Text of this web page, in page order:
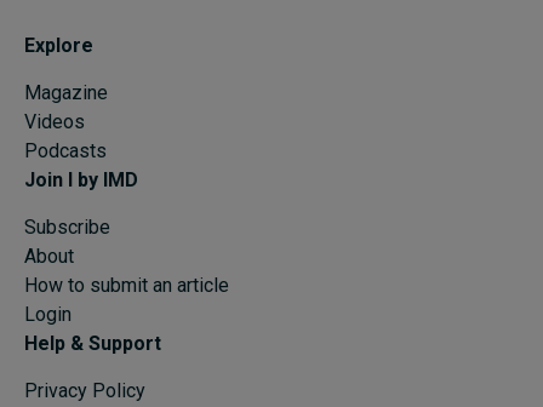
Explore
Magazine
Videos
Podcasts
Join I by IMD
Subscribe
About
How to submit an article
Login
Help & Support
Privacy Policy